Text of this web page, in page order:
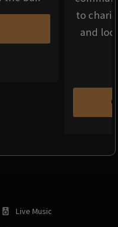
to
and
Live Music